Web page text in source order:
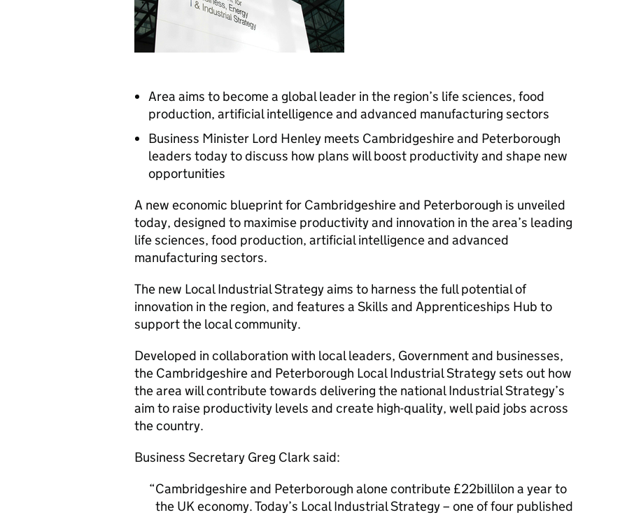
Area aims to become a global leader in the region’s life sciences, food
production, artificial intelligence and advanced manufacturing sectors
Business Minister Lord Henley meets Cambridgeshire and Peterborough
leaders today to discuss how plans will boost productivity and shape new
opportunities
A new economic blueprint for Cambridgeshire and Peterborough is unveiled
today, designed to maximise productivity and innovation in the area’s leading
life sciences, food production, artificial intelligence and advanced
manufacturing sectors.
The new Local Industrial Strategy aims to harness the full potential of
innovation in the region, and features a Skills and Apprenticeships Hub to
support the local community.
Developed in collaboration with local leaders, Government and businesses,
the Cambridgeshire and Peterborough Local Industrial Strategy sets out how
the area will contribute towards delivering the national Industrial Strategy’s
aim to raise productivity levels and create high-quality, well paid jobs across
the country.
Business Secretary Greg Clark said:
Cambridgeshire and Peterborough alone contribute £22billilon a year to
the UK economy. Today’s Local Industrial Strategy – one of four published